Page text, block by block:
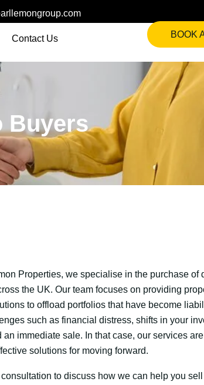
Contact Us BOOK
Buyers
Properties, we specialise in the purchase of
the UK. Our team focuses on providing
to offload portfolios that have become
such as financial distress, shifts in your
an immediate sale. In that case, our services
solutions for moving forward.
to discuss how we can help you